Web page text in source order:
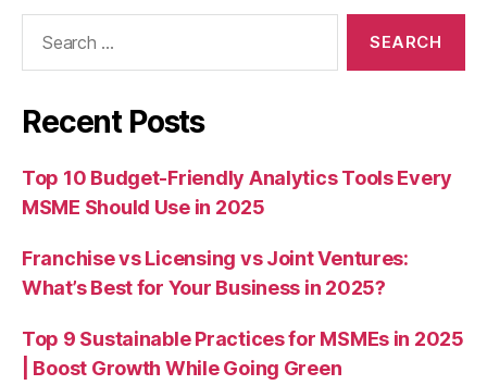
Recent Posts
Top 10 Budget-Friendly Analytics Tools Every
MSME Should Use in 2025
Franchise vs Licensing vs Joint Ventures:
What’s Best for Your Business in 2025?
Top 9 Sustainable Practices for MSMEs in 2025
| Boost Growth While Going Green